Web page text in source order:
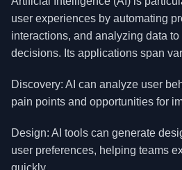
user experiences by automating
interactions, and analyzing data
decisions. Its applications span
Discovery: AI can analyze user
pain points and opportunities for
Design: AI tools can generate
user preferences, helping teams
quickly.